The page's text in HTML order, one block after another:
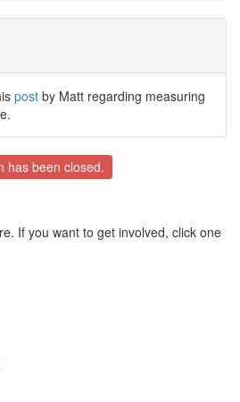
post by Matt regarding measuring
has been closed.
If you want to get involved, click one